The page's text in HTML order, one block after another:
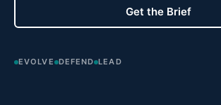
Get the Brief
EVOLVE DEFEND LEAD